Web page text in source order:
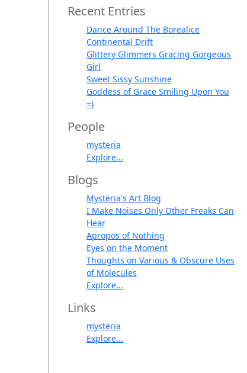
Recent Entries
Dance Around The Borealice
Continental Drift
Glittery Glimmers Gracing Gorgeous
Girl
Sweet Sissy Sunshine
Goddess of Grace Smiling Upon You
=)
People
mysteria
Explore...
Blogs
Mysteria's Art Blog
I Make Noises Only Other Freaks Can
Hear
Apropos of Nothing
Eyes on the Moment
Thoughts on Various & Obscure Uses
of Molecules
Explore...
Links
mysteria
Explore...